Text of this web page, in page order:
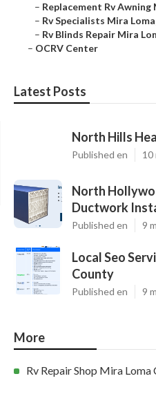
– Replacement Rv Awning
– Rv Specialists Mira
– Rv Blinds Repair Mira
– OCRV Center
Latest Posts
North Hills
Published en 10
North
Ductwork
Published en 9
Local Seo
County
Published en 9
More
Rv Repair Shop Mira Loma